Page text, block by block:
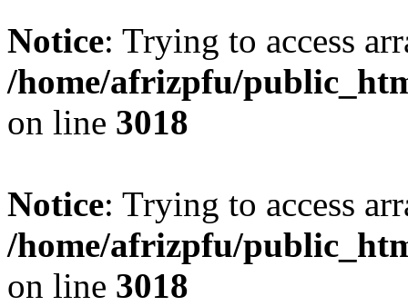
Notice: Trying to access
/home/afrizpfu/
on line 3018
Notice: Trying to access
/home/afrizpfu/
on line 3018